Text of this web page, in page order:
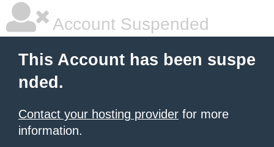
Account Suspended
This Account has been suspe
nded.
Contact your hosting provider for more
information.